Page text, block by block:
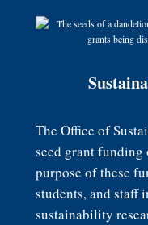
The Office of
seed grant funding
purpose of these
students, and staff
sustainability